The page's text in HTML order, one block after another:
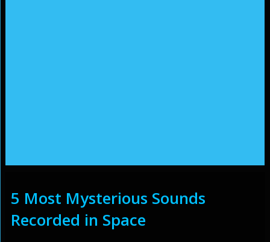
5 Most Mysterious Sounds
Recorded in Space